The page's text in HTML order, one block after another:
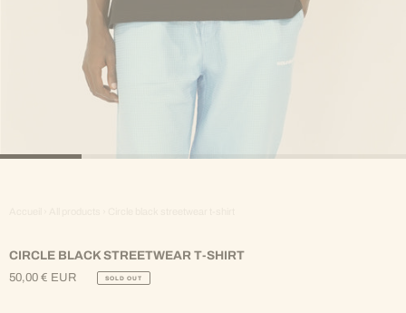
CIRCLE BLACK STREETWEAR T-SHIRT
Regular
50,00 € EUR SOLD OUT